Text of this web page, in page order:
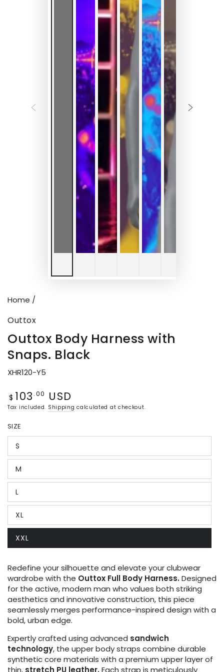
Home /
Outtox
Outtox Body Harness with
Snaps. Black
XHR120-Y5
Regular
price
$ 103 .00 USD
Tax included. Shipping calculated at checkout.
SIZE
S
Variant
sold
out
or
unavailable
M
Variant
sold
out
or
unavailable
L
Variant
sold
out
or
unavailable
XL
Variant
sold
or
unavailable
XXL
Variant
sold
unavailable
Redefine your silhouette and elevate your clubwear
wardrobe with the Outtox Full Body Harness.Designed
for the active, modern man who values both striking
aesthetics and innovative construction, this piece
seamlessly merges performance-inspired design with a
bold, urban edge.
Expertly crafted using advanced sandwich
technology, the upper body straps combine durable
synthetic core materials with a premium upper layer of
thin, stretch PU leather.Each strap is meticulously